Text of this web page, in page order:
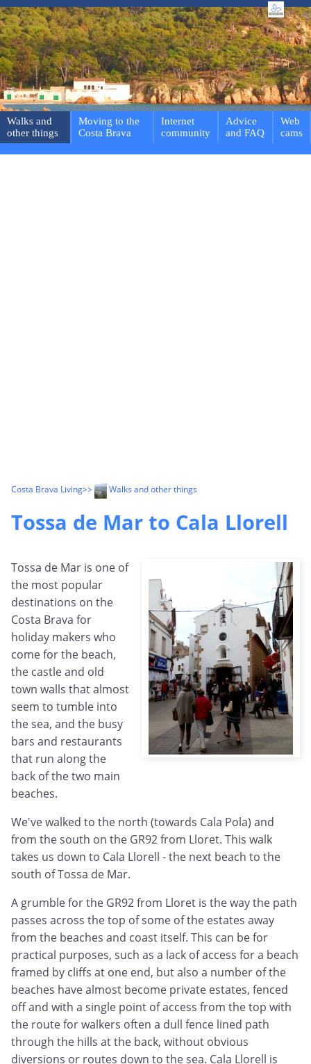
Walks and
other things
Moving to the
Costa Brava
Internet
community
Advice
and FAQ
Web
cams
Costa Brava Living>> Walks and other things
Tossa de Mar to Cala Llorell
Tossa de Mar is one of
the most popular
destinations on the
Costa Brava for
holiday makers who
come for the beach,
the castle and old
town walls that almost
seem to tumble into
the sea, and the busy
bars and restaurants
that run along the
back of the two main
beaches.
We've walked to the north (towards Cala Pola) and
from the south on the GR92 from Lloret. This walk
takes us down to Cala Llorell - the next beach to the
south of Tossa de Mar.
A grumble for the GR92 from Lloret is the way the path
passes across the top of some of the estates away
from the beaches and coast itself. This can be for
practical purposes, such as a lack of access for a beach
framed by cliffs at one end, but also a number of the
beaches have almost become private estates, fenced
off and with a single point of access from the top with
the route for walkers often a dull fence lined path
through the hills at the back, without obvious
diversions or routes down to the sea. Cala Llorell is